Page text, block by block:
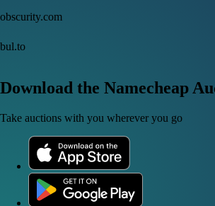
obscurity.com
bul.to
Download the Namecheap
Take auctions with you wherever you go